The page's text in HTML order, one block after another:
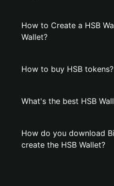
How to Create a HSB
Wallet?
How to buy HSB tokens?
What's the best HSB
How do you download
create the HSB Wallet?